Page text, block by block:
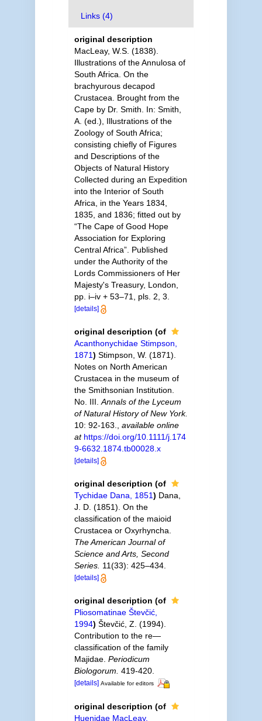
Links (4)
original description
MacLeay, W.S. (1838).
Illustrations of the Annulosa of
South Africa. On the
brachyurous decapod
Crustacea. Brought from the
Cape by Dr. Smith. In: Smith,
A. (ed.), Illustrations of the
Zoology of South Africa;
consisting chiefly of Figures
and Descriptions of the
Objects of Natural History
Collected during an Expedition
into the Interior of South
Africa, in the Years 1834,
1835, and 1836; fitted out by
“The Cape of Good Hope
Association for Exploring
Central Africa”. Published
under the Authority of the
Lords Commissioners of Her
Majesty's Treasury, London,
pp. i–iv + 53–71, pls. 2, 3.
[details]
original description (of
Acanthonychidae Stimpson,
1871) Stimpson, W. (1871).
Notes on North American
Crustacea in the museum of
the Smithsonian Institution.
No. III. Annals of the Lyceum
of Natural History of New York.
10: 92-163.
available online
at https://doi.org/10.1111/j.174
9-6632.1874.tb00028.x
[details]
original description (of
Tychidae Dana, 1851) Dana,
J. D. (1851). On the
classification of the maioid
Crustacea or Oxyrhyncha.
The American Journal of
Science and Arts, Second
Series. 11(33): 425–434.
[details]
original description (of
Pliosomatinae Števčić,
1994) Števčić, Z. (1994).
Contribution to the re—
classification of the family
Majidae. Periodicum
Biologorum. 419-420.
[details] Available for editors
original description (of
Huenidae MacLeay,